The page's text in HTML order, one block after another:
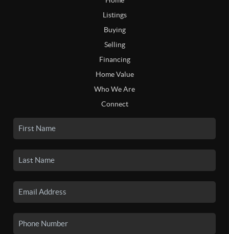
Listings
Buying
Selling
Financing
Home Value
Who We Are
Connect